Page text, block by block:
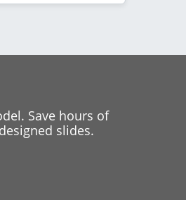
Save hours of
slides.